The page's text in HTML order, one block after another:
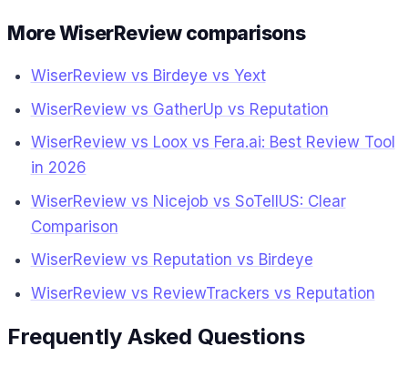
More WiserReview comparisons
WiserReview vs Birdeye vs Yext
WiserReview vs GatherUp vs Reputation
WiserReview vs Loox vs Fera.ai: Best Review Tool
in 2026
WiserReview vs Nicejob vs SoTellUS: Clear
Comparison
WiserReview vs Reputation vs Birdeye
WiserReview vs ReviewTrackers vs Reputation
Frequently Asked Questions